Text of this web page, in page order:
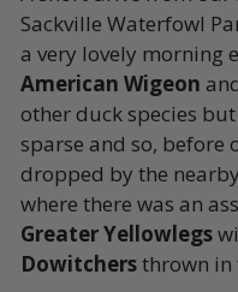
Sackville Waterfowl
a very lovely morning
American Wigeon
other duck species
sparse and so, before
dropped by the
where there was an
Greater Yellowlegs
Dowitchersthrown in